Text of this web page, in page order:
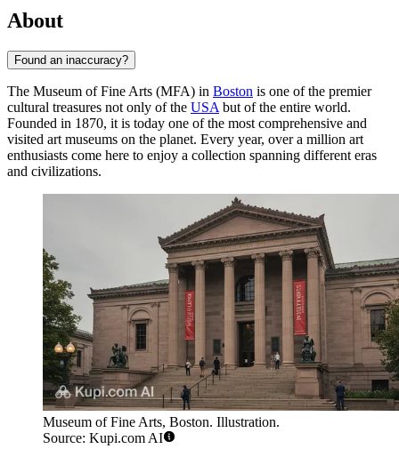
About
Found an inaccuracy?
The Museum of Fine Arts (MFA) in Boston is one of the premier
cultural treasures not only of the USA but of the entire world.
Founded in 1870, it is today one of the most comprehensive and
visited art museums on the planet. Every year, over a million art
enthusiasts come here to enjoy a collection spanning different eras
and civilizations.
Museum of Fine Arts, Boston. Illustration.
Source: Kupi.com AI